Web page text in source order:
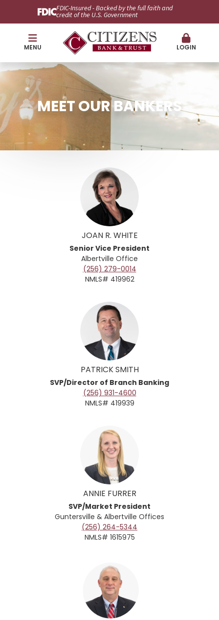
FDIC-Insured - Backed by the full faith and
credit of the U.S. Government
MENU LOGIN
MEET OUR BANKERS
JOAN R. WHITE
Senior Vice President
Albertville Office
(256) 279-0014
NMLS# 419962
PATRICK SMITH
SVP/Director of Branch Banking
(256) 931-4600
NMLS# 419939
ANNIE FURRER
SVP/Market President
Guntersville & Albertville Offices
(256) 264-5344
NMLS# 1615975